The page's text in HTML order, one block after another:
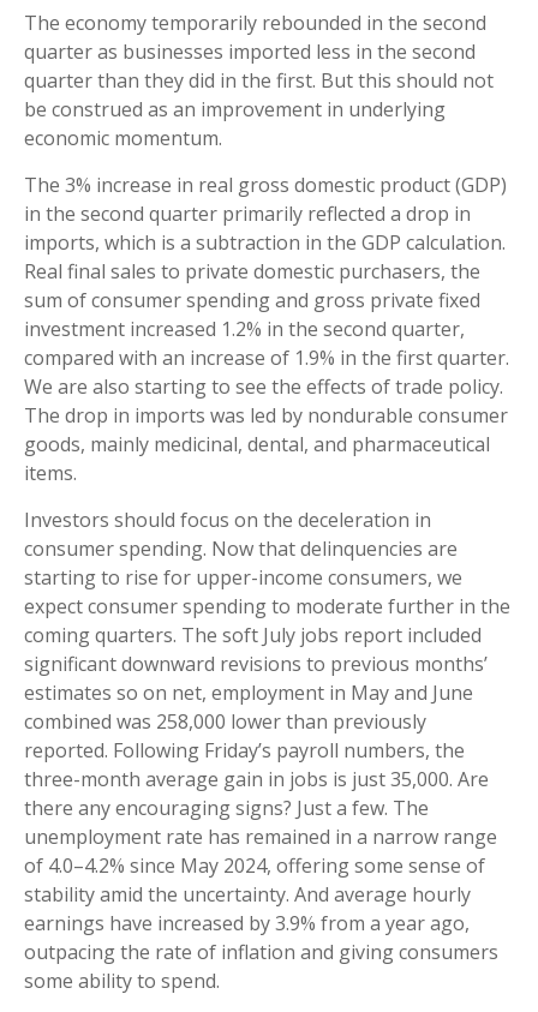
The economy temporarily rebounded in the second
quarter as businesses imported less in the second
quarter than they did in the first. But this should not
be construed as an improvement in underlying
economic momentum.
The 3% increase in real gross domestic product (GDP)
in the second quarter primarily reflected a drop in
imports, which is a subtraction in the GDP calculation.
Real final sales to private domestic purchasers, the
sum of consumer spending and gross private fixed
investment increased 1.2% in the second quarter,
compared with an increase of 1.9% in the first quarter.
We are also starting to see the effects of trade policy.
The drop in imports was led by nondurable consumer
goods, mainly medicinal, dental, and pharmaceutical
items.
Investors should focus on the deceleration in
consumer spending. Now that delinquencies are
starting to rise for upper-income consumers, we
expect consumer spending to moderate further in the
coming quarters. The soft July jobs report included
significant downward revisions to previous months’
estimates so on net, employment in May and June
combined was 258,000 lower than previously
reported. Following Friday’s payroll numbers, the
three-month average gain in jobs is just 35,000. Are
there any encouraging signs? Just a few. The
unemployment rate has remained in a narrow range
of 4.0–4.2% since May 2024, offering some sense of
stability amid the uncertainty. And average hourly
earnings have increased by 3.9% from a year ago,
outpacing the rate of inflation and giving consumers
some ability to spend.